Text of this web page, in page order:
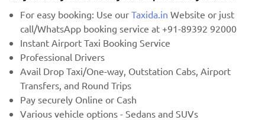
For easy booking: Use ourTaxida.in Website or just
call/WhatsApp booking service at +91-89392 92000
Instant Airport Taxi Booking Service
Professional Drivers
Avail Drop Taxi/One-way, Outstation Cabs, Airport
Transfers, and Round Trips
Pay securely Online or Cash
Various vehicle options - Sedans and SUVs